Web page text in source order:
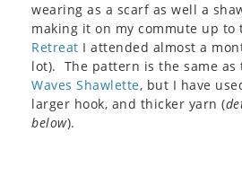
wearing as a scarf as well a
making it on my commute up to
Retreat I attended almost a
lot). The pattern is the same as
Waves Shawlette, but I have
larger hook, and thicker yarn (
below).